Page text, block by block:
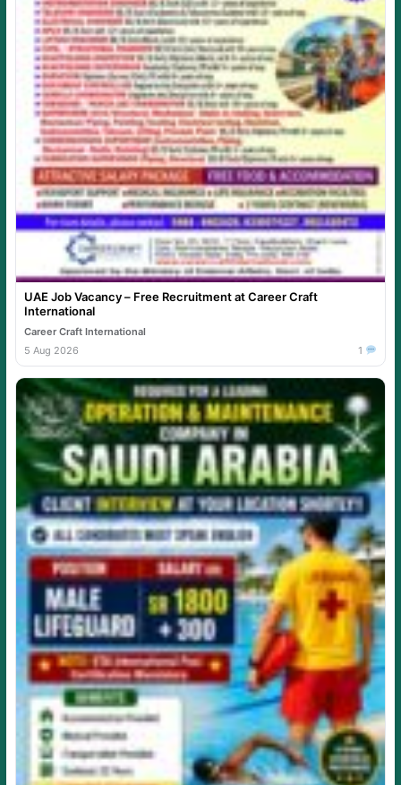
UAE Job Vacancy – Free Recruitment at Career Craft
International
Career Craft International
5 Aug 2026
1